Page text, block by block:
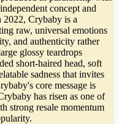
concept and
Crybaby is a
raw, universal emotions
and authenticity rather
glossy teardrops
short-haired head, soft
sadness that invites
core message is
has risen as one of
strong resale momentum